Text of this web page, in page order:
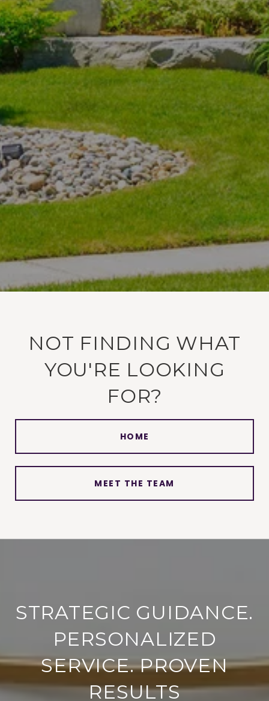
NOT FINDING WHAT
YOU'RE LOOKING
FOR?
HOME
MEET THE TEAM
STRATEGIC GUIDANCE.
PERSONALIZED
SERVICE. PROVEN
RESULTS